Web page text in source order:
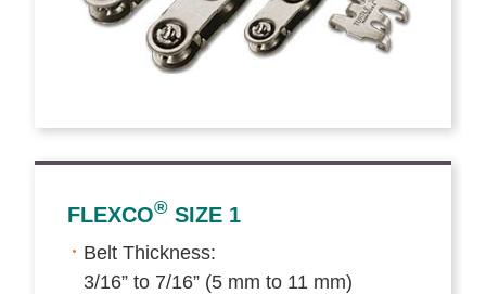
FLEXCO® SIZE 1
Belt Thickness:
3/16” to 7/16” (5 mm to 11 mm)